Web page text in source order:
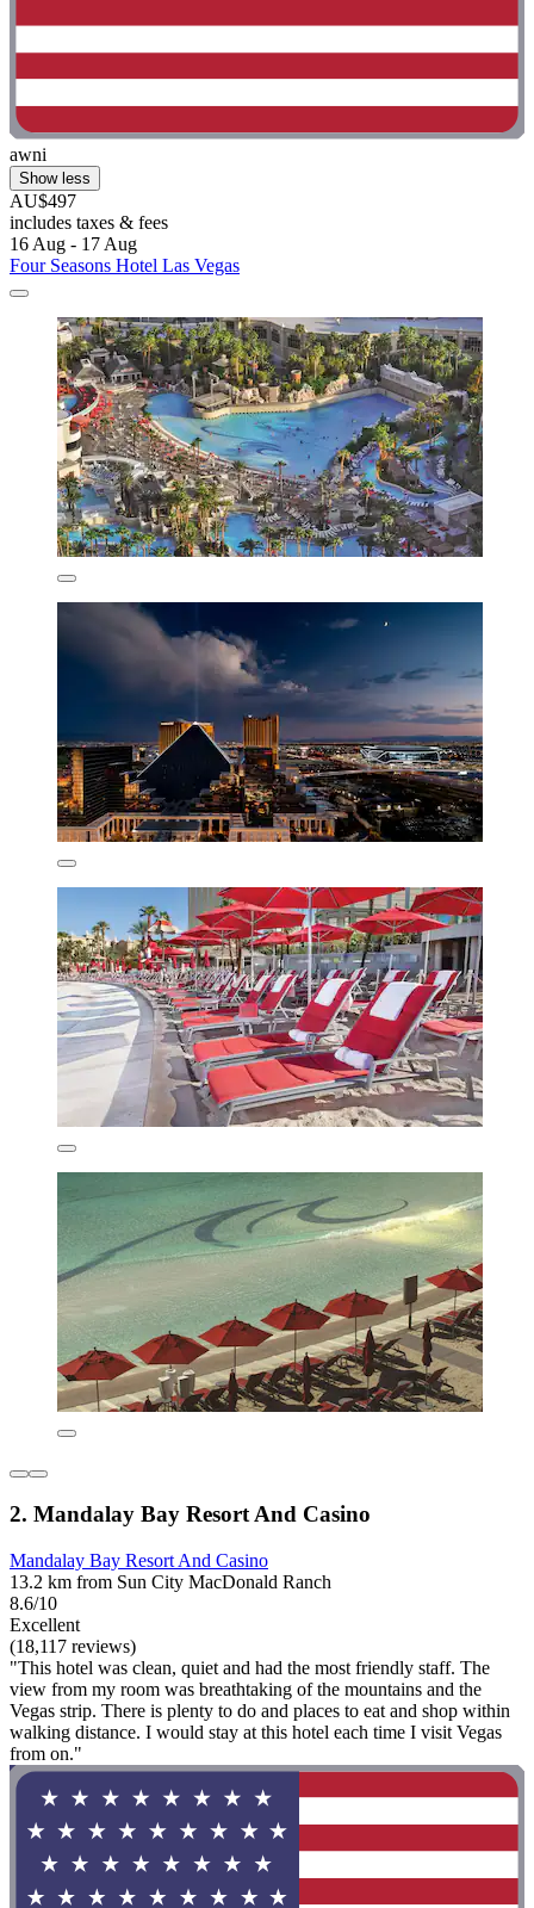
awni
Show less
AU$497
includes taxes & fees
16 Aug - 17 Aug
Four Seasons Hotel Las Vegas
2. Mandalay Bay Resort And Casino
Mandalay Bay Resort And Casino
13.2 km from Sun City MacDonald Ranch
8.6/10
Excellent
(18,117 reviews)
"This hotel was clean, quiet and had the most friendly staff. The
view from my room was breathtaking of the mountains and the
Vegas strip. There is plenty to do and places to eat and shop within
walking distance. I would stay at this hotel each time I visit Vegas
from on."